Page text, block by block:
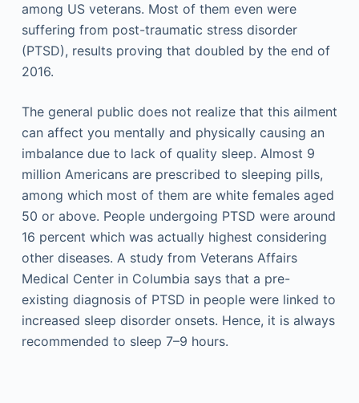
among US veterans. Most of them even were
suffering from post-traumatic stress disorder
(PTSD), results proving that doubled by the end of
2016.
The general public does not realize that this ailment
can affect you mentally and physically causing an
imbalance due to lack of quality sleep. Almost 9
million Americans are prescribed to sleeping pills,
among which most of them are white females aged
50 or above. People undergoing PTSD were around
16 percent which was actually highest considering
other diseases. A study from Veterans Affairs
Medical Center in Columbia says that a pre-
existing diagnosis of PTSD in people were linked to
increased sleep disorder onsets. Hence, it is always
recommended to sleep 7–9 hours.